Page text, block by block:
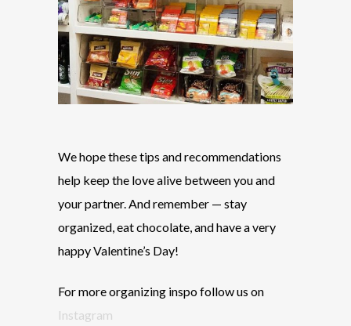
We hope these tips and recommendations
help keep the love alive between you and
your partner. And remember — stay
organized, eat chocolate, and have a very
happy Valentine’s Day!
For more organizing inspo follow us on
Instagram